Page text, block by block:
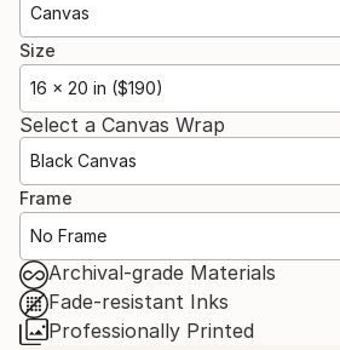
Canvas
Size
16 x 20 in ($190)
Select a Canvas Wrap
Black Canvas
Frame
No Frame
Archival-grade Materials
Fade-resistant Inks
Professionally Printed